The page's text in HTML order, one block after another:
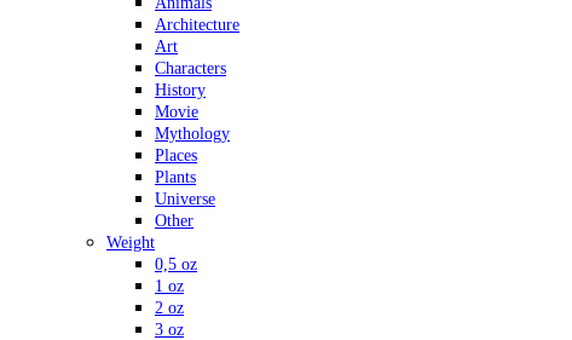
Architecture
Art
Characters
History
Movie
Mythology
Places
Plants
Universe
Other
Weight
0,5 oz
1 oz
2 oz
3 oz